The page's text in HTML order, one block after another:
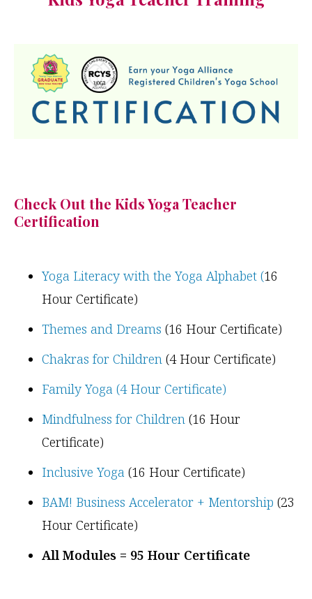
Check Out the Kids Yoga Teacher
Certification
Yoga Literacy with the Yoga Alphabet (16
Hour Certificate)
Themes and Dreams (16 Hour Certificate)
Chakras for Children (4 Hour Certificate)
Family Yoga (4 Hour Certificate)
Mindfulness for Children (16 Hour
Certificate)
Inclusive Yoga (16 Hour Certificate)
BAM! Business Accelerator + Mentorship (23
Hour Certificate)
All Modules = 95 Hour Certificate